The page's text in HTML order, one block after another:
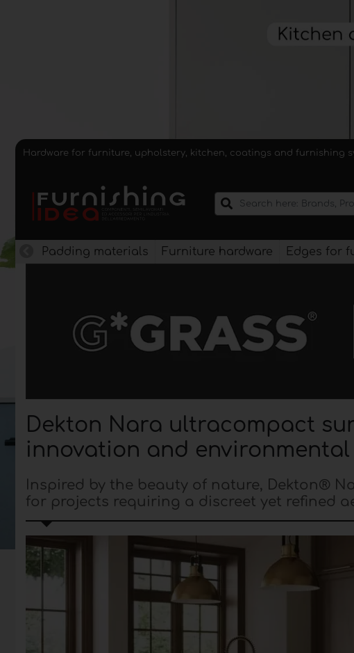
Hardware for furniture, upholstery, kitchen, coatings and furnishing
Padding materials Furniture hardware Edges for
Dekton Nara ultracompact
innovation and
Inspired by the beauty of nature, Dekton®
for projects requiring a discreet yet refined